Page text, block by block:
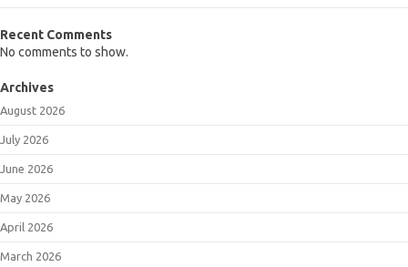
Recent Comments
No comments to show.
Archives
August 2026
July 2026
June 2026
May 2026
April 2026
March 2026